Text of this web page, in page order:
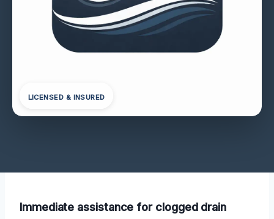
LICENSED & INSURED
Immediate assistance for clogged drain